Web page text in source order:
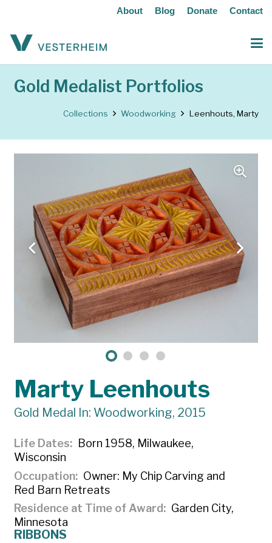
About Blog Donate Contact
Gold Medalist Portfolios
Collections Woodworking Leenhouts, Marty
Marty Leenhouts
Gold Medal In: Woodworking, 2015
Life Dates
Born 1958, Milwaukee,
Wisconsin
Occupation
Owner: My Chip Carving and
Red Barn Retreats
Residence at Time of Award
Garden City,
Minnesota
RIBBONS